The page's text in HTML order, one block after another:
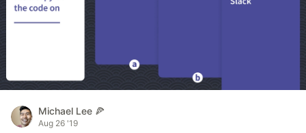
Michael Lee 🍕
Aug 26 '19